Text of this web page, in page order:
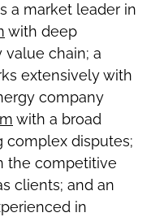
a market leader in
with deep
chain; a
extensively with
company
with a broad
complex disputes;
the competitive
clients; and an
in